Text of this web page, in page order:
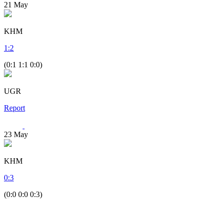
21 May
KHM
1 :2
(0:1 1:1 0:0)
UGR
Report
23 May
KHM
0:3
(0:0 0:0 0:3)